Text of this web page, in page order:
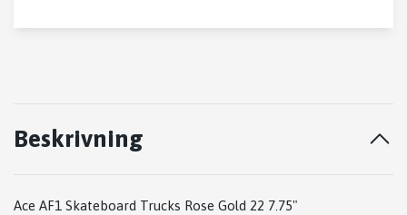
Beskrivning
Ace AF1 Skateboard Trucks Rose Gold 22 7.75"